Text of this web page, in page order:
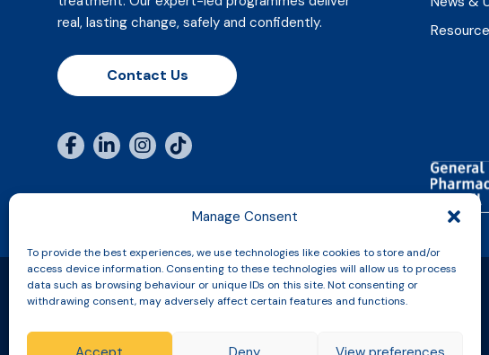
Manage Consent
To provide the best experiences, we use technologies like cookies to store and/or
access device information. Consenting to these technologies will allow us to process
data such as browsing behaviour or unique IDs on this site. Not consenting or
withdrawing consent, may adversely affect certain features and functions.
real, lasting change, safely and confidently.
Contact Us
Copyright © 2026 Slinic All Rights Reserved.